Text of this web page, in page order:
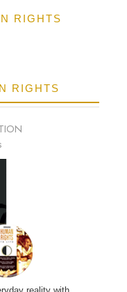
RIGHTS
RIGHTS